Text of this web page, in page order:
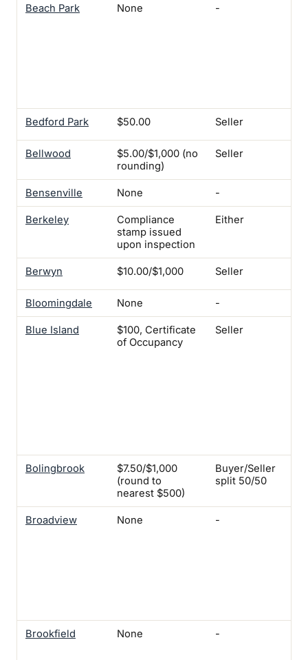
Beach Park None -
Bedford Park $50.00 Seller
Bellwood
$5.00/$1,000 (no
rounding)
Seller
Bensenville None -
Berkeley
Compliance
stamp issued
upon inspection
Either
Berwyn $10.00/$1,000 Seller
Bloomingdale None -
Blue Island
$100, Certificate
of Occupancy
Seller
Bolingbrook
$7.50/$1,000
(round to
nearest $500)
Buyer/Seller
split 50/50
Broadview None -
Brookfield None -